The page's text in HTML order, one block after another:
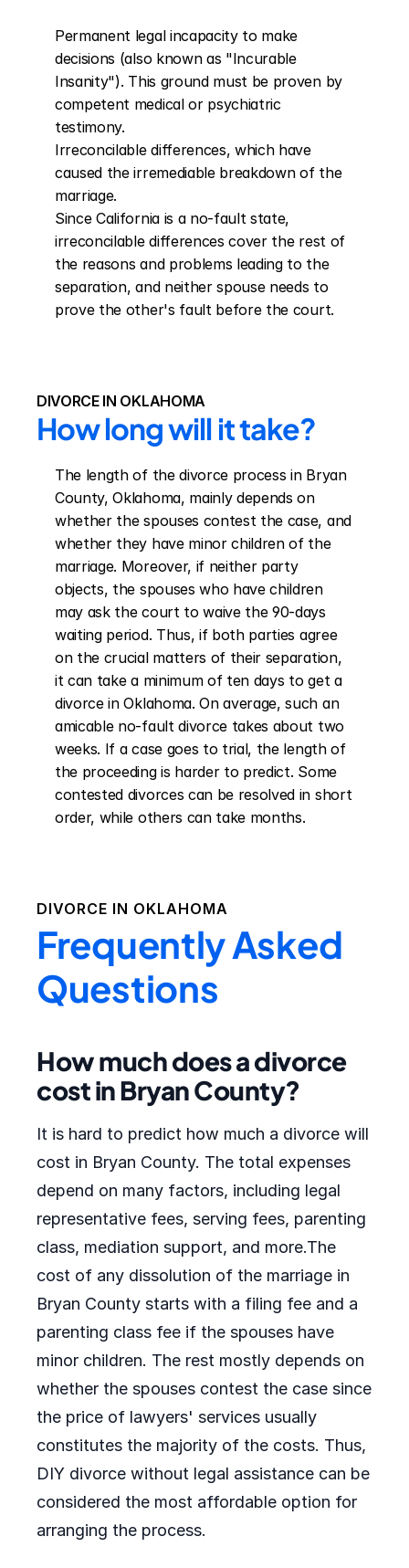
Permanent legal incapacity to make
decisions (also known as "Incurable
Insanity"). This ground must be proven by
competent medical or psychiatric
testimony.
Irreconcilable differences, which have
caused the irremediable breakdown of the
marriage.
Since California is a no-fault state,
irreconcilable differences cover the rest of
the reasons and problems leading to the
separation, and neither spouse needs to
prove the other's fault before the court.
DIVORCE IN OKLAHOMA
How long will it take?
The length of the divorce process in Bryan
County, Oklahoma, mainly depends on
whether the spouses contest the case, and
whether they have minor children of the
marriage. Moreover, if neither party
objects, the spouses who have children
may ask the court to waive the 90-days
waiting period. Thus, if both parties agree
on the crucial matters of their separation,
it can take a minimum of ten days to get a
divorce in Oklahoma. On average, such an
amicable no-fault divorce takes about two
weeks. If a case goes to trial, the length of
the proceeding is harder to predict. Some
contested divorces can be resolved in short
order, while others can take months.
DIVORCE IN OKLAHOMA
Frequently Asked
Questions
How much does a divorce
cost in Bryan County?
It is hard to predict how much a divorce will
cost in Bryan County. The total expenses
depend on many factors, including legal
representative fees, serving fees, parenting
class, mediation support, and more.The
cost of any dissolution of the marriage in
Bryan County starts with a filing fee and a
parenting class fee if the spouses have
minor children. The rest mostly depends on
whether the spouses contest the case since
the price of lawyers' services usually
constitutes the majority of the costs. Thus,
DIY divorce without legal assistance can be
considered the most affordable option for
arranging the process.